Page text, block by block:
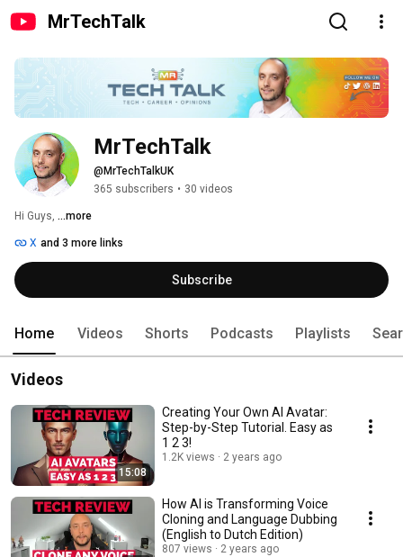
MrTechTalk
MrTechTalk
@MrTechTalkUK
365 subscribers • 30 videos
Hi Guys, ...more
X and 3 more links
Subscribe
Home Videos Shorts Podcasts Playlists
Videos
15:08
Creating Your Own AI Avatar:
Step-by-Step Tutorial. Easy as
1 2 3!
1.2K views 2 years ago
How AI is Transforming Voice
Cloning and Language Dubbing
(English to Dutch Edition)
807 views 2 years ago